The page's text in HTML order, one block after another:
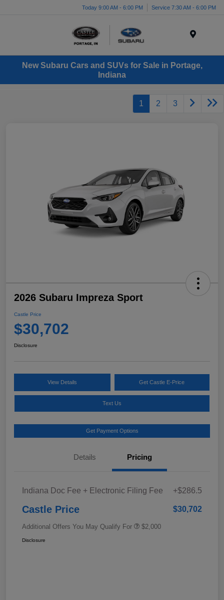
Today 9:00 AM - 6:00 PM Service 7:30 AM - 6:00 PM
New Subaru Cars and SUVs for Sale in Portage,
Indiana
1 2 3
2026 Subaru Impreza Sport
Castle Price
$30,702
Disclosure
View Details Get Castle E-Price
Text Us
Get Payment Options
Details Pricing
Indiana Doc Fee + Electronic Filing Fee +$286.5
Castle Price $30,702
Additional Offers You May Qualify For $2,000
Disclosure